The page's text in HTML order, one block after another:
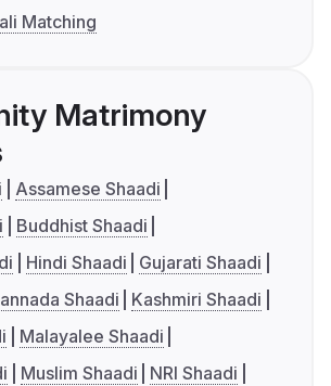
Matching
Matrimony
Assamese Shaadi
Buddhist Shaadi
Hindi Shaadi
Gujarati Shaadi
Shaadi
Kashmiri Shaadi
Malayalee Shaadi
Muslim Shaadi
NRI Shaadi